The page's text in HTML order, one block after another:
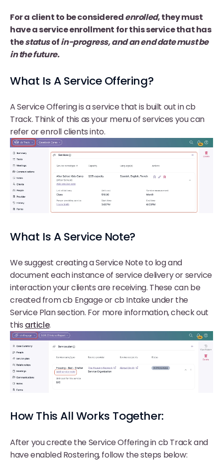
For a client to be consideredenrolled, they must
have a service enrollment for this service that has
thestatusofin-progress, and an end date must be
in the future.
What Is A Service Offering?
A Service Offering is a service that is built out in cb
Track. Think of this as your menu of services you can
refer or enroll clients into.
What Is A Service Note?
We suggest creating a Service Note to log and
document each instance of service delivery or service
interaction your clients are receiving. These can be
created from cb Engage or cb Intake under the
Service Plan section. For more information, check out
this article.
How This All Works Together:
After you create the Service Offering in cb Track and
have enabled Rostering, follow the steps below: